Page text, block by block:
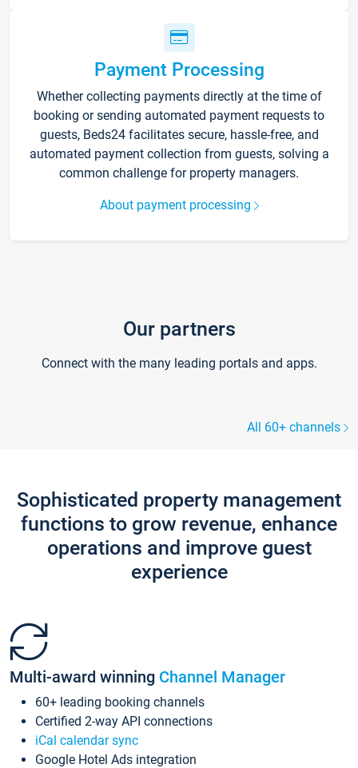
Payment Processing
Whether collecting payments directly at the time of
booking or sending automated payment requests to
guests, Beds24 facilitates secure, hassle-free, and
automated payment collection from guests, solving a
common challenge for property managers.
About payment processing
Our partners
Connect with the many leading portals and apps.
All 60+ channels
Sophisticated property management
functions to grow revenue, enhance
operations and improve guest
experience
Multi-award winning Channel Manager
60+ leading booking channels
Certified 2-way API connections
iCal calendar sync
Google Hotel Ads integration